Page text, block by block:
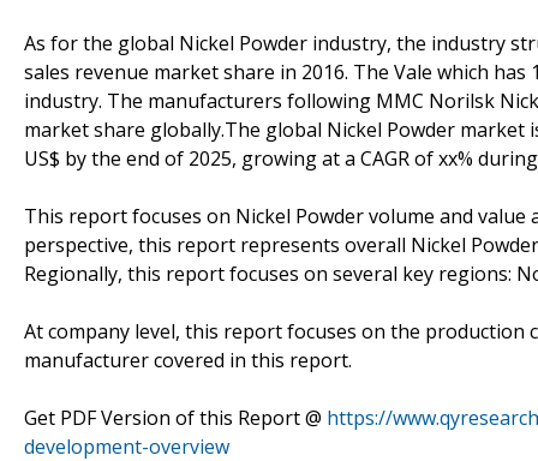
As for the global Nickel Powder industry, the industry
sales revenue market share in 2016. The Vale which
industry. The manufacturers following MMC Norilsk
market share globally.The global Nickel Powder market
US$ by the end of 2025, growing at a CAGR of xx%
This report focuses on Nickel Powder volume and
perspective, this report represents overall Nickel
Regionally, this report focuses on several key regions:
At company level, this report focuses on the production
manufacturer covered in this report.
Get PDF Version of this Report @ https://
development-overview